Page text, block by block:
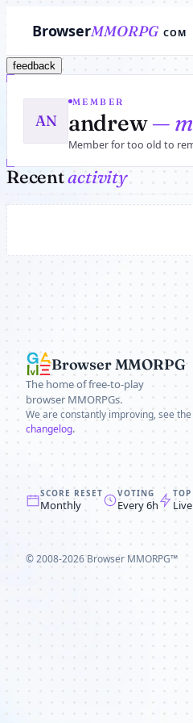
BrowserMMORPG COM
feedback
AN
MEMBER
andrew—
Member for too old to
Recentactivity
Browser MMORPG
The home of free-to-play
browser MMORPGs.
We are constantly improving, see the
changelog.
SCORE RESET
Monthly
VOTING
Every 6h
© 2008-2026 Browser MMORPG™